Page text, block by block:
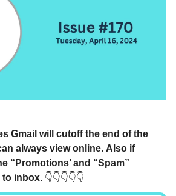
Gmail will cutoff the end of the
always view online. Also if
“Promotions’ and “Spam”
to inbox. 👇👇👇👇👇